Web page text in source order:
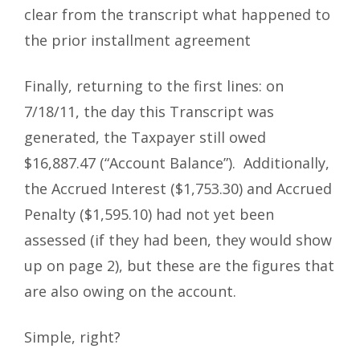
clear from the transcript what happened to
the prior installment agreement
Finally, returning to the first lines: on
7/18/11, the day this Transcript was
generated, the Taxpayer still owed
$16,887.47 (“Account Balance”). Additionally,
the Accrued Interest ($1,753.30) and Accrued
Penalty ($1,595.10) had not yet been
assessed (if they had been, they would show
up on page 2), but these are the figures that
are also owing on the account.
Simple, right?